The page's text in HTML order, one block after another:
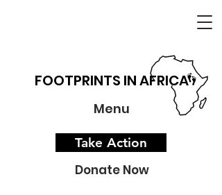
FOOTPRINTS IN AFRICA
Menu
Take Action
Donate Now